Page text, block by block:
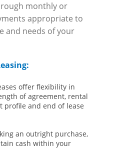
monthly or
appropriate to
and needs of your
offer flexibility in
of agreement, rental
profile and end of lease
an outright purchase,
cash within your